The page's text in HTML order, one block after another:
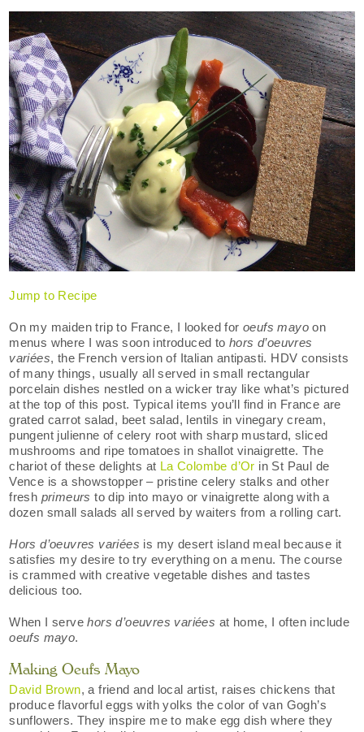
Jump to Recipe
On my maiden trip to France, I looked foroeufs mayo on
menus where I was soon introduced tohors d’oeuvres
variées, the French version of Italian antipasti. HDV consists
of many things, usually all served in small rectangular
porcelain dishes nestled on a wicker tray like what’s pictured
at the top of this post. Typical items you’ll find in France are
grated carrot salad, beet salad, lentils in vinegary cream,
pungent julienne of celery root with sharp mustard, sliced
mushrooms and ripe tomatoes in shallot vinaigrette. The
chariot of these delights at La Colombe d’Or in St Paul de
Vence is a showstopper – pristine celery stalks and other
fresh primeurs to dip into mayo or vinaigrette along with a
dozen small salads all served by waiters from a rolling cart.
Hors d’oeuvres variées is my desert island meal because it
satisfies my desire to try everything on a menu. The course
is crammed with creative vegetable dishes and tastes
delicious too.
When I serve hors d’oeuvres variées at home, I often include
oeufs mayo.
Making Oeufs Mayo
David Brown, a friend and local artist, raises chickens that
produce flavorful eggs with yolks the color of van Gogh’s
sunflowers. They inspire me to make egg dish where they